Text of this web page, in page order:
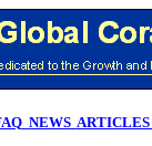
NEWS ARTICLES